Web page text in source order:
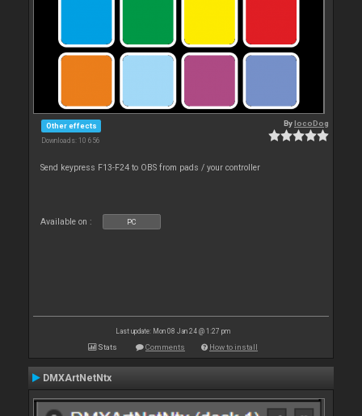
Other effects
Downloads: 10 656
BylocoDog
Send keypress F13-F24 to OBS from pads / your controller
Available on : PC
Last update: Mon 08 Jan 24 @ 1:27 pm
Stats Comments How to install
DMXArtNetNtx